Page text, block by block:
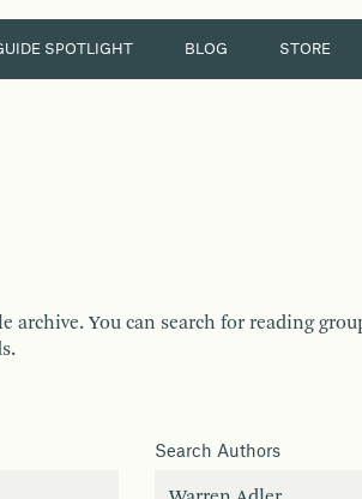
SPOTLIGHT BLOG STORE
You can search for reading
Search Authors